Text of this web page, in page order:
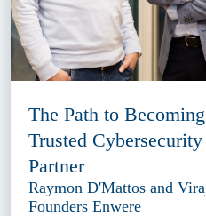
The Path to
Trusted
Partner
Raymon D'Mattos and
Founders Enwere